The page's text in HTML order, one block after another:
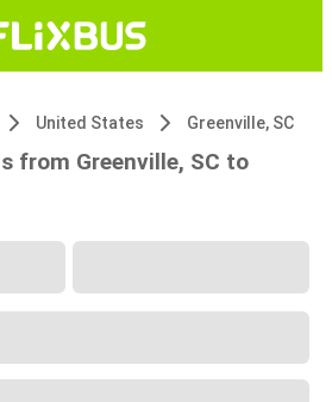
United States Greenville, SC
from Greenville, SC to